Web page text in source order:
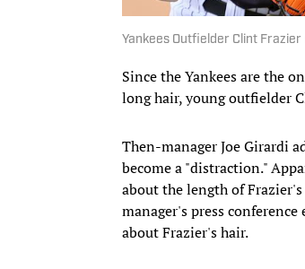
Yankees Outfielder Clint
Since the Yankees are the
long hair, young outfielder
Then-manager Joe Girardi
become a "distraction."
about the length of
manager's press
about Frazier's hair.